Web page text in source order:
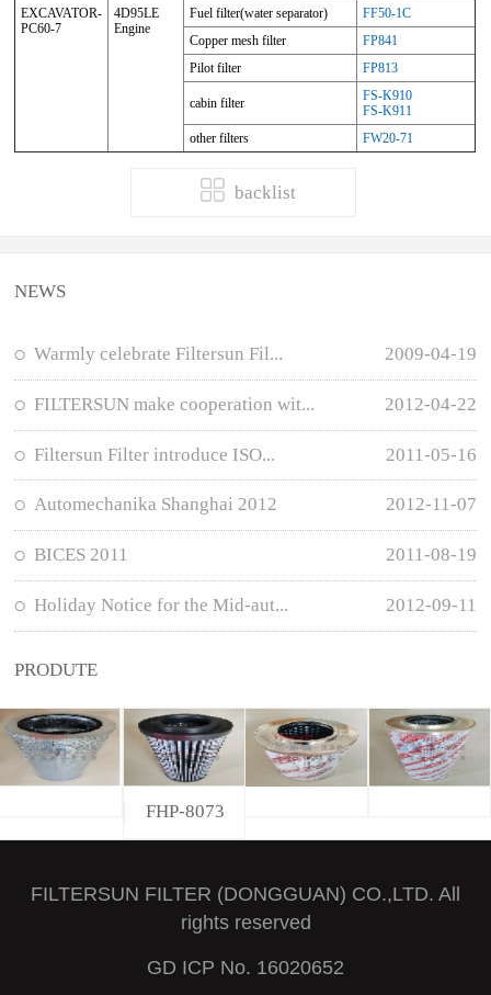
EXCAVATOR-
PC60-7
4D95LE
Engine
Fuel filter(water separator)
FF50-1C
Copper mesh filter
FP841
Pilot filter
FP813
cabin filter
FS-K910
FS-K911
other filters
FW20-71
backlist
NEWS
Warmly celebrate Filtersun Fil... 2009-04-19
FILTERSUN make cooperation wit... 2012-04-22
Filtersun Filter introduce ISO... 2011-05-16
Automechanika Shanghai 2012 2012-11-07
BICES 2011 2011-08-19
Holiday Notice for the Mid-aut... 2012-09-11
PRODUTE
FHP-8073
FILTERSUN FILTER (DONGGUAN) CO.,LTD. All
rights reserved
GD ICP No. 16020652